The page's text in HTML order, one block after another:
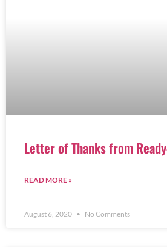
Letter of Thanks from
READ MORE »
August 6, 2020 No Comments